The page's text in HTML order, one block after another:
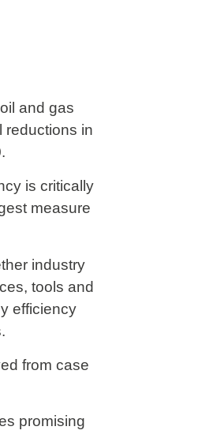
and gas
reductions in
is critically
measure
industry
tools and
efficiency
from case
promising